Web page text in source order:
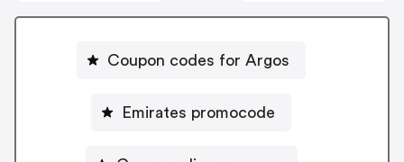
Coupon codes for Argos
Emirates promocode